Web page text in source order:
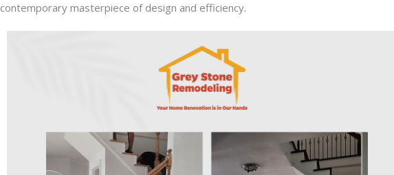
contemporary masterpiece of design and efficiency.